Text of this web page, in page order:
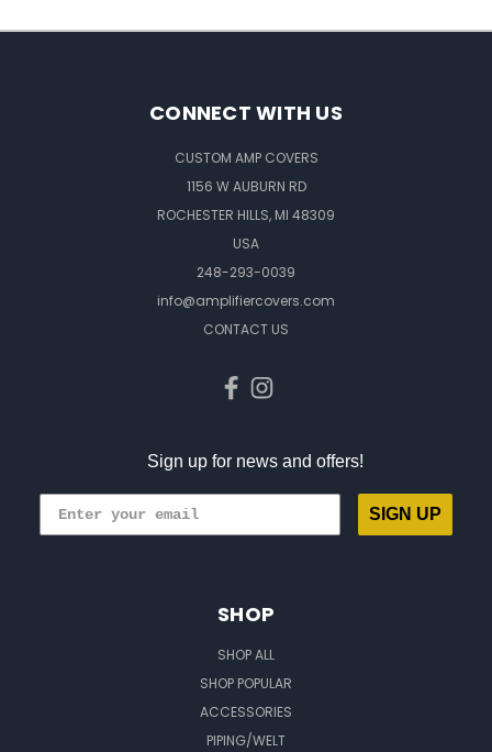
CONNECT WITH US
CUSTOM AMP COVERS
1156 W AUBURN RD
ROCHESTER HILLS, MI 48309
USA
248-293-0039
info@amplifiercovers.com
CONTACT US
Sign up for news and offers!
SIGN UP
SHOP
SHOP ALL
SHOP POPULAR
ACCESSORIES
PIPING/WELT